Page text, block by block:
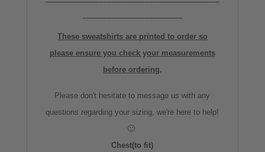
These sweatshirts are printed to order so
please ensure you check your measurements
before ordering,
Please don't hesitate to message us with any
questions regarding your sizing, we're here to help!
🙂
Chest(to fit)